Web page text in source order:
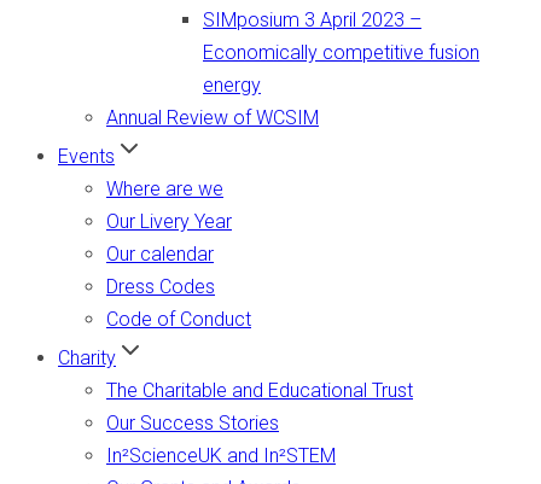
SIMposium 3 April 2023 –
Economically competitive fusion
energy
Annual Review of WCSIM
Events
Where are we
Our Livery Year
Our calendar
Dress Codes
Code of Conduct
Charity
The Charitable and Educational Trust
Our Success Stories
In²ScienceUK and In²STEM